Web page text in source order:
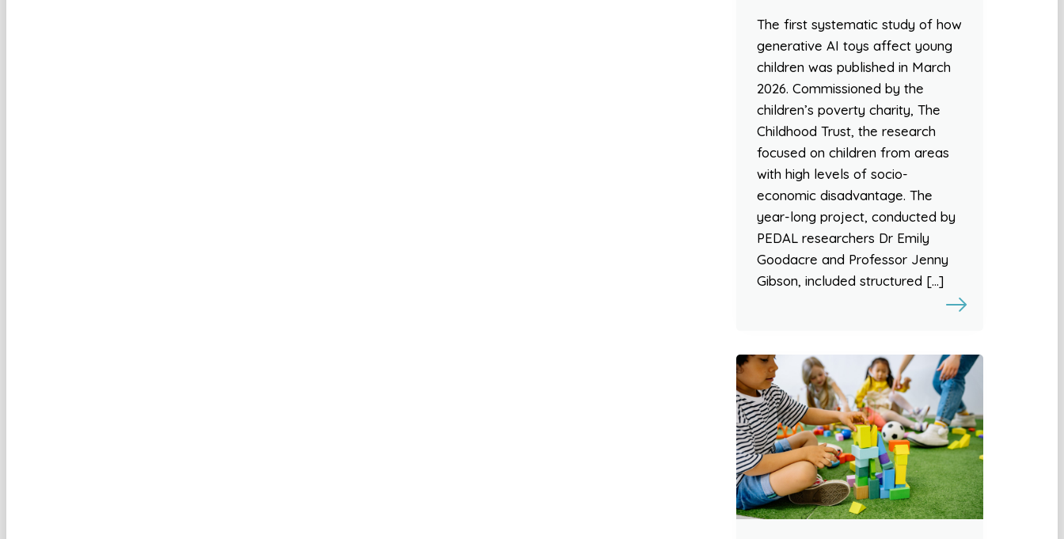
The first systematic study of how
generative AI toys affect young
children was published in March
2026. Commissioned by the
children’s poverty charity, The
Childhood Trust, the research
focused on children from areas
with high levels of socio-
economic disadvantage. The
year-long project, conducted by
PEDAL researchers Dr Emily
Goodacre and Professor Jenny
Gibson, included structured […]